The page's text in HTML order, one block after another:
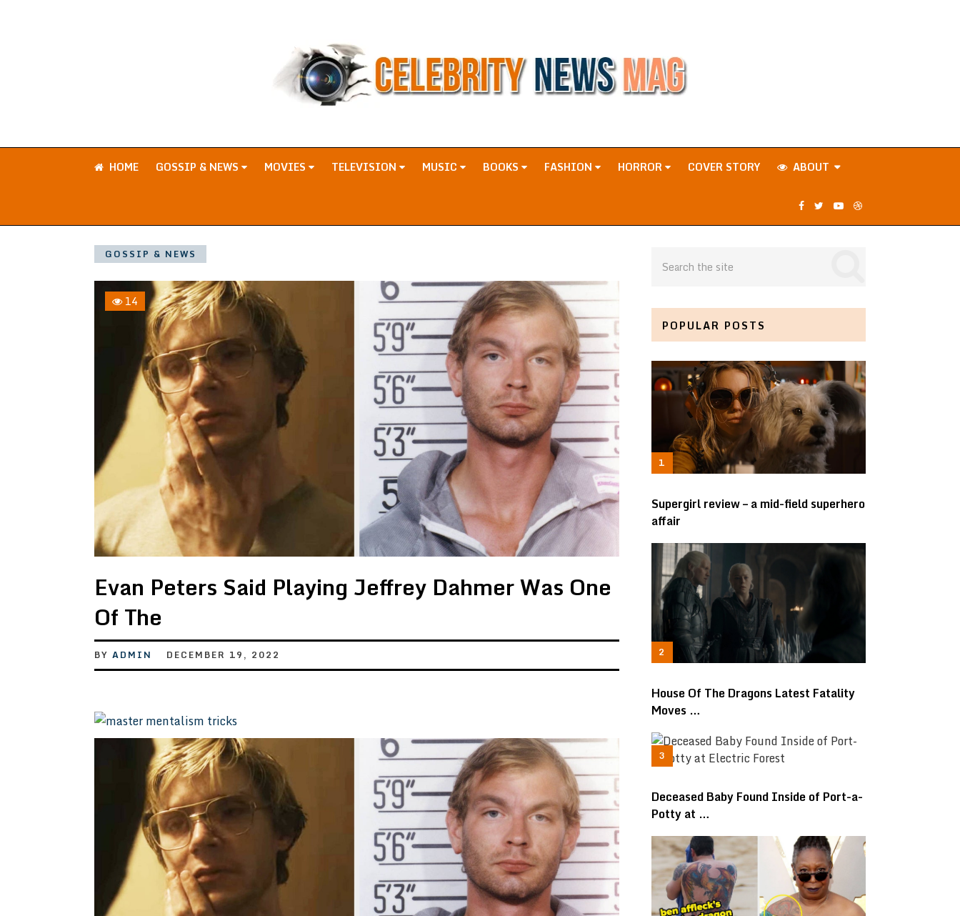
HOME GOSSIP & NEWS MOVIES TELEVISION MUSIC BOOKS FASHION HORROR COVER STORY ABOUT
GOSSIP & NEWS
14
Evan Peters Said Playing Jeffrey Dahmer Was One
Of The
BY ADMIN DECEMBER 19, 2022
POPULAR POSTS
Supergirl review – a mid-field superhero
affair
House Of The Dragons Latest Fatality
Moves …
Deceased Baby Found Inside of Port-a-
Potty at …